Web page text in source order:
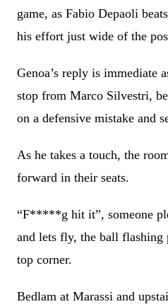
game, as Fabio Depaoli
his effort just wide of the
Genoa’s reply is immediate
stop from Marco Silvestri,
on a defensive mistake and
As he takes a touch, the
forward in their seats.
“F*****g hit it”, someone
and lets fly, the ball flashing
top corner.
Bedlam at Marassi and